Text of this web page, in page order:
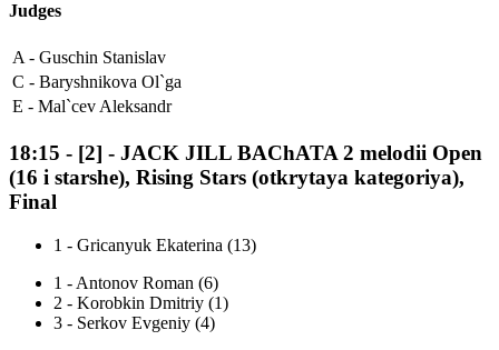
Judges
A - Guschin Stanislav
C - Baryshnikova Ol`ga
E - Mal`cev Aleksandr
18:15 - [2] - JACK JILL BAChATA 2 melodii Open
(16 i starshe), Rising Stars (otkrytaya kategoriya),
Final
1 - Gricanyuk Ekaterina (13)
1 - Antonov Roman (6)
2 - Korobkin Dmitriy (1)
3 - Serkov Evgeniy (4)